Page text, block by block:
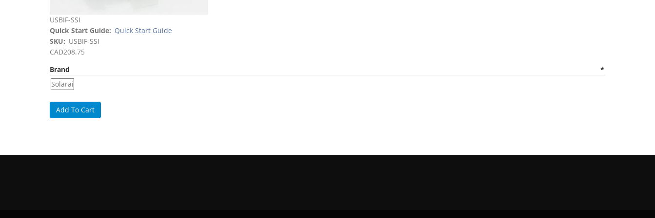
USBIF-SSI
Quick Start Guide
Quick Start Guide
SKU
USBIF-SSI
CAD208.75
Brand
Solarai